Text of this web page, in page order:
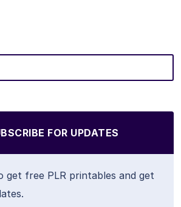
FOR UPDATES
get free PLR printables and get